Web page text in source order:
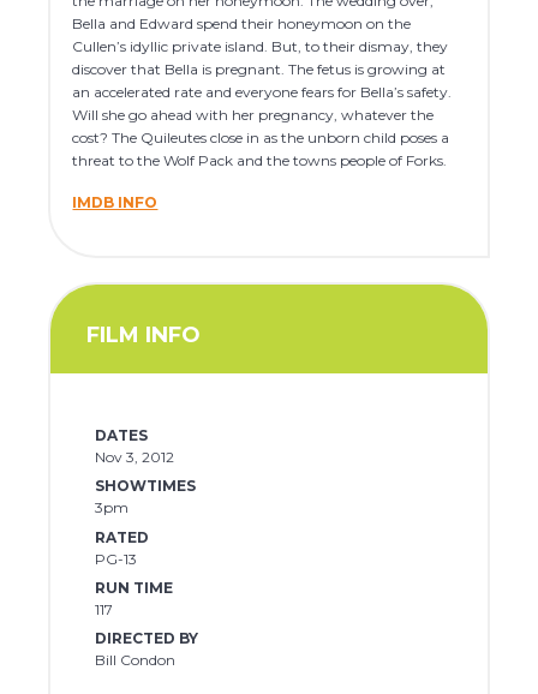
Bella and Edward spend their honeymoon on the
Cullen’s idyllic private island. But, to their dismay, they
discover that Bella is pregnant. The fetus is growing at
an accelerated rate and everyone fears for Bella’s safety.
Will she go ahead with her pregnancy, whatever the
cost? The Quileutes close in as the unborn child poses a
threat to the Wolf Pack and the towns people of Forks.
IMDB INFO
FILM INFO
DATES
Nov 3, 2012
SHOWTIMES
3pm
RATED
PG-13
RUN TIME
117
DIRECTED BY
Bill Condon